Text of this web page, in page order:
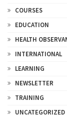
COURSES
EDUCATION
HEALTH
INTERNATIONAL
LEARNING
NEWSLETTER
TRAINING
UNCATEGORIZED